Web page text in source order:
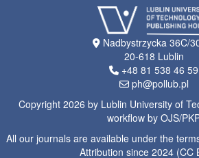
Nadbystrzycka 36C/
20-618 Lublin
+48 81 538 46 59
ph@pollub.pl
Copyright 2026 by Lublin University of
workflow by OJS/
All our journals are available under the
Attribution since 2024 (CC